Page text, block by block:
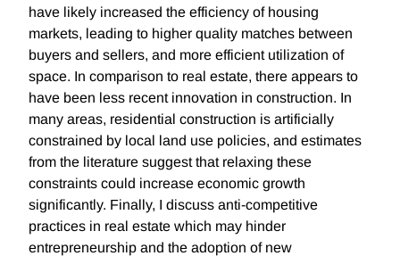
have likely increased the efficiency of housing
markets, leading to higher quality matches between
buyers and sellers, and more efficient utilization of
space. In comparison to real estate, there appears to
have been less recent innovation in construction. In
many areas, residential construction is artificially
constrained by local land use policies, and estimates
from the literature suggest that relaxing these
constraints could increase economic growth
significantly. Finally, I discuss anti-competitive
practices in real estate which may hinder
entrepreneurship and the adoption of new